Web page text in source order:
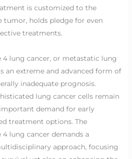
is customized to the
holds pledge for even
treatments.
4 lung cancer, or metastatic lung
an extreme and advanced form of
inadequate prognosis.
lung cancer cells remain
demand for early
treatment options. The
lung cancer demands a
approach, focusing